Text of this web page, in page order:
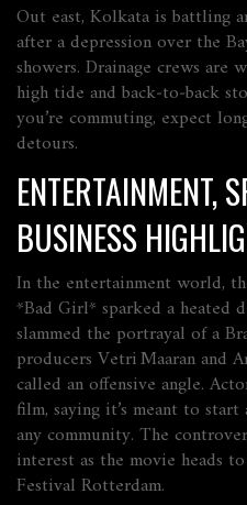
Out east, Kolkata is battling
after a depression over the
showers. Drainage crews
high tide and back‑to‑back
you’re commuting, expect
detours.
ENTERTAINMENT,
BUSINESS
In the entertainment world,
*Bad Girl* sparked a heated
slammed the portrayal of a
producers Vetri Maaran and
called an offensive angle.
film, saying it’s meant to
any community. The
interest as the movie heads
Festival Rotterdam.